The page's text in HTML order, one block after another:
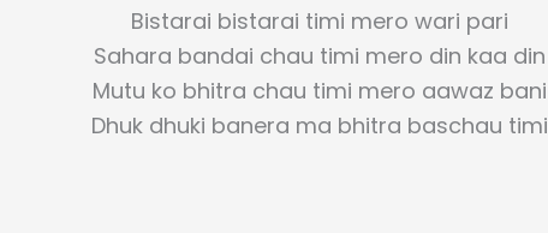
Bistarai bistarai timi mero wari pari
Sahara bandai chau timi mero din kaa din
Mutu ko bhitra chau timi mero aawaz bani
Dhuk dhuki banera ma bhitra baschau timi